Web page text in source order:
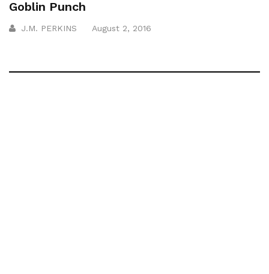
Goblin Punch
J.M. PERKINS August 2, 2016